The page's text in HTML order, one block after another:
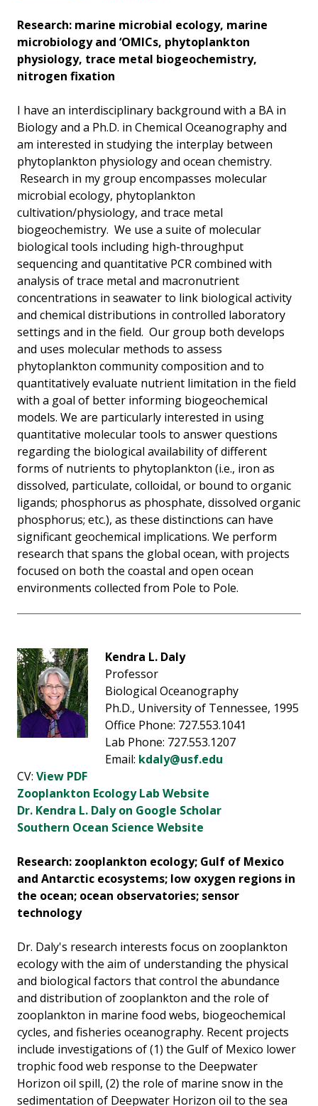
Research: marine microbial ecology, marine
microbiology and ‘OMICs, phytoplankton
physiology, trace metal biogeochemistry,
nitrogen fixation
I have an interdisciplinary background with a BA in
Biology and a Ph.D. in Chemical Oceanography and
am interested in studying the interplay between
phytoplankton physiology and ocean chemistry.
Research in my group encompasses molecular
microbial ecology, phytoplankton
cultivation/physiology, and trace metal
biogeochemistry. We use a suite of molecular
biological tools including high-throughput
sequencing and quantitative PCR combined with
analysis of trace metal and macronutrient
concentrations in seawater to link biological activity
and chemical distributions in controlled laboratory
settings and in the field. Our group both develops
and uses molecular methods to assess
phytoplankton community composition and to
quantitatively evaluate nutrient limitation in the field
with a goal of better informing biogeochemical
models. We are particularly interested in using
quantitative molecular tools to answer questions
regarding the biological availability of different
forms of nutrients to phytoplankton (i.e., iron as
dissolved, particulate, colloidal, or bound to organic
ligands; phosphorus as phosphate, dissolved organic
phosphorus; etc.), as these distinctions can have
significant geochemical implications. We perform
research that spans the global ocean, with projects
focused on both the coastal and open ocean
environments collected from Pole to Pole.
Kendra L. Daly
Professor
Biological Oceanography
Ph.D., University of Tennessee, 1995
Office Phone: 727.553.1041
Lab Phone: 727.553.1207
Email: kdaly@usf.edu
CV: View PDF
Zooplankton Ecology Lab Website
Dr. Kendra L. Daly on Google Scholar
Southern Ocean Science Website
Research: zooplankton ecology; Gulf of Mexico
and Antarctic ecosystems; low oxygen regions in
the ocean; ocean observatories; sensor
technology
Dr. Daly's research interests focus on zooplankton
ecology with the aim of understanding the physical
and biological factors that control the abundance
and distribution of zooplankton and the role of
zooplankton in marine food webs, biogeochemical
cycles, and fisheries oceanography. Recent projects
include investigations of (1) the Gulf of Mexico lower
trophic food web response to the Deepwater
Horizon oil spill, (2) the role of marine snow in the
sedimentation of Deepwater Horizon oil to the sea